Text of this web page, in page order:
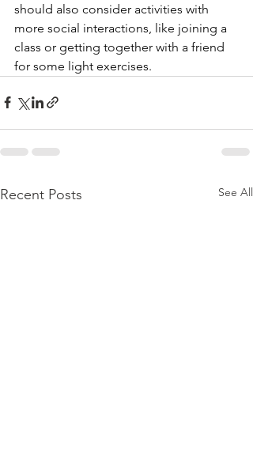
should also consider activities with
more social interactions, like joining a
class or getting together with a friend
for some light exercises.
Recent Posts See All